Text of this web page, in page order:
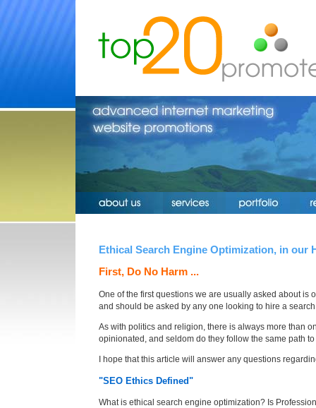
Ethical Search Engine Optimization, in our
First, Do No Harm ...
One of the first questions we are usually asked about is
and should be asked by any one looking to hire a
As with politics and religion, there is always more than
opinionated, and seldom do they follow the same path
I hope that this article will answer any questions
"SEO Ethics Defined"
What is ethical search engine optimization? Is